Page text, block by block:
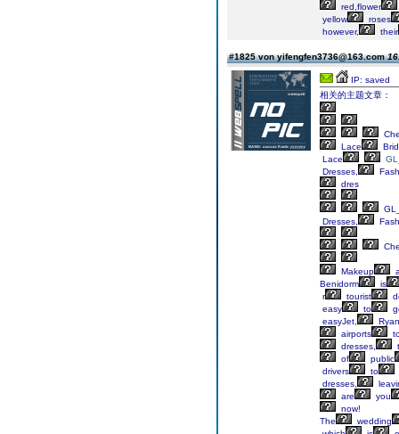
red,flower
yellow
roses
however,
their
#1825 von yifengfen3736@163.com
IP: saved
相关的主题文章：
Lace
Lace
Dresses,
dres
Dresses,
Makeup
Benidorm
is
r
tourist
easy
to
easyJet,
airports
dresses,
of
public
drivers
to
dresses,
are
you
now!
The
wedding